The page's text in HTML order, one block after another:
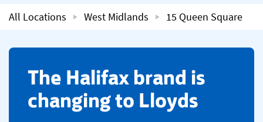
All Locations West Midlands 15 Queen Square
​The Halifax brand is
changing to Lloyds